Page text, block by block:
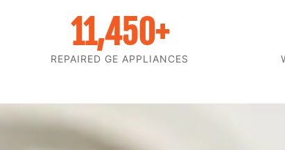
REPAIRED GE APPLIANCES
11,450+